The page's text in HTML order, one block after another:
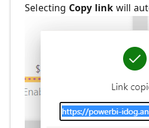
Selecting Copy link will